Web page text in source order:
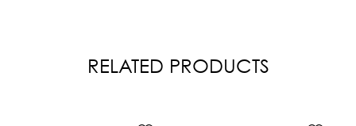
RELATED PRODUCTS